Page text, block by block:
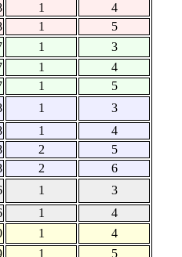
1
4
1
5
1
3
1
4
1
5
1
3
1
4
2
5
2
6
1
3
1
4
1
4
1 5